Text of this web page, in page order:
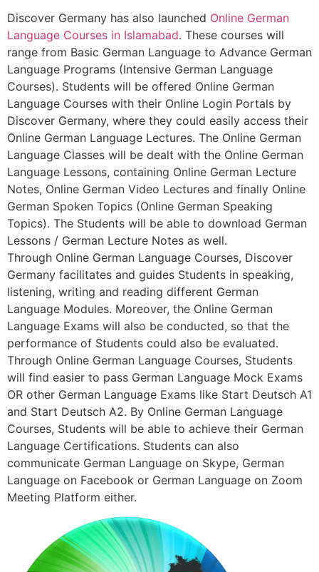
Discover Germany has also launched Online German
Language Courses in Islamabad. These courses will
range from Basic German Language to Advance German
Language Programs (Intensive German Language
Courses). Students will be offered Online German
Language Courses with their Online Login Portals by
Discover Germany, where they could easily access their
Online German Language Lectures. The Online German
Language Classes will be dealt with the Online German
Language Lessons, containing Online German Lecture
Notes, Online German Video Lectures and finally Online
German Spoken Topics (Online German Speaking
Topics). The Students will be able to download German
Lessons / German Lecture Notes as well.
Through Online German Language Courses, Discover
Germany facilitates and guides Students in speaking,
listening, writing and reading different German
Language Modules. Moreover, the Online German
Language Exams will also be conducted, so that the
performance of Students could also be evaluated.
Through Online German Language Courses, Students
will find easier to pass German Language Mock Exams
OR other German Language Exams like Start Deutsch A1
and Start Deutsch A2. By Online German Language
Courses, Students will be able to achieve their German
Language Certifications. Students can also
communicate German Language on Skype, German
Language on Facebook or German Language on Zoom
Meeting Platform either.